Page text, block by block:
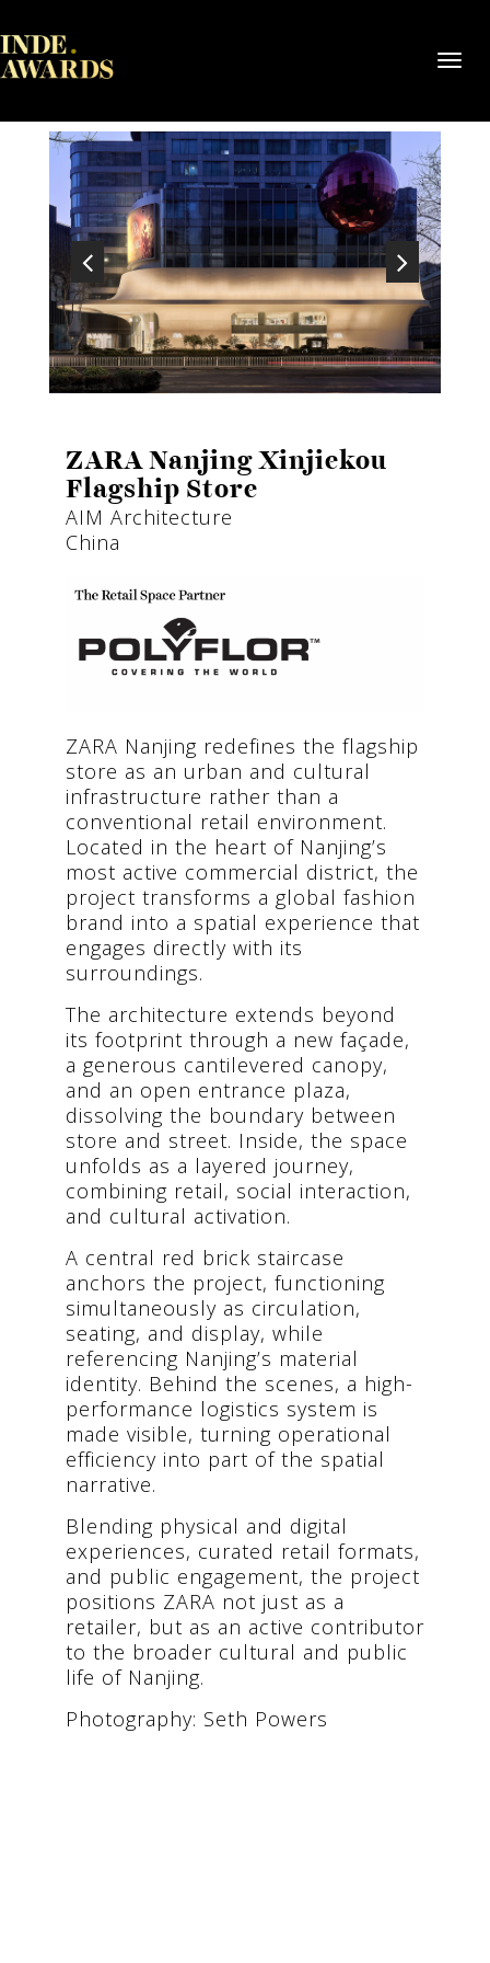
ZARA Nanjing Xinjiekou
Flagship Store
AIM Architecture
China
ZARA Nanjing redefines the flagship
store as an urban and cultural
infrastructure rather than a
conventional retail environment.
Located in the heart of Nanjing’s
most active commercial district, the
project transforms a global fashion
brand into a spatial experience that
engages directly with its
surroundings.
The architecture extends beyond
its footprint through a new façade,
a generous cantilevered canopy,
and an open entrance plaza,
dissolving the boundary between
store and street. Inside, the space
unfolds as a layered journey,
combining retail, social interaction,
and cultural activation.
A central red brick staircase
anchors the project, functioning
simultaneously as circulation,
seating, and display, while
referencing Nanjing’s material
identity. Behind the scenes, a high-
performance logistics system is
made visible, turning operational
efficiency into part of the spatial
narrative.
Blending physical and digital
experiences, curated retail formats,
and public engagement, the project
positions ZARA not just as a
retailer, but as an active contributor
to the broader cultural and public
life of Nanjing.
Photography: Seth Powers